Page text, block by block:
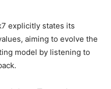
explicitly states its
aiming to evolve the
model by listening to